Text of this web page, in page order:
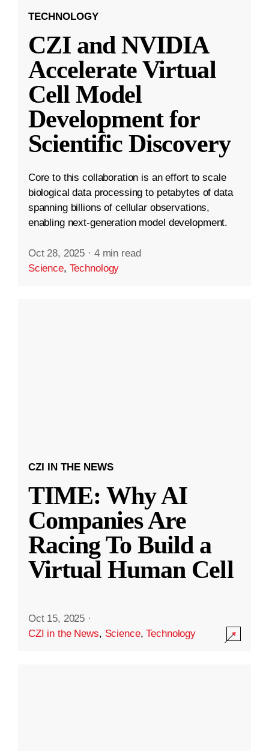
TECHNOLOGY
CZI and NVIDIA
Accelerate Virtual
Cell Model
Development for
Scientific Discovery
Core to this collaboration is an effort to scale
biological data processing to petabytes of data
spanning billions of cellular observations,
enabling next-generation model development.
Oct 28, 2025 · 4 min read
Science, Technology
CZI IN THE NEWS
TIME: Why AI
Companies Are
Racing To Build a
Virtual Human Cell
Oct 15, 2025 ·
CZI in the News, Science,Technology